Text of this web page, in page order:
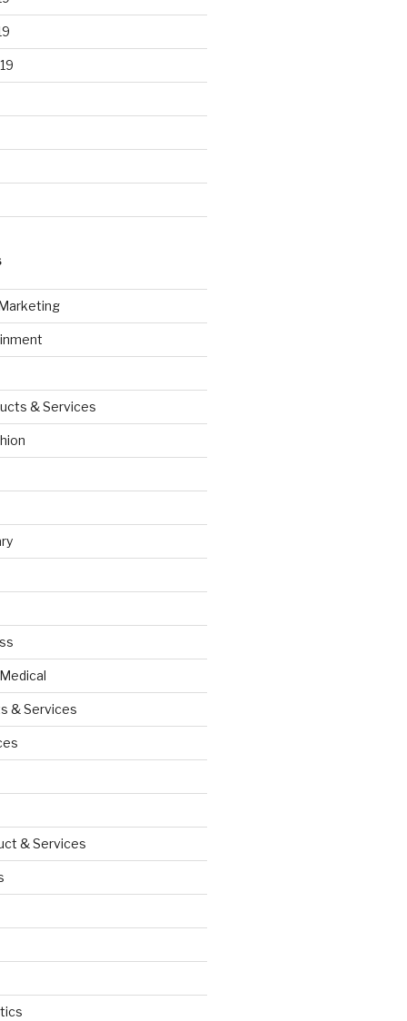
& Services
& Services
& Services